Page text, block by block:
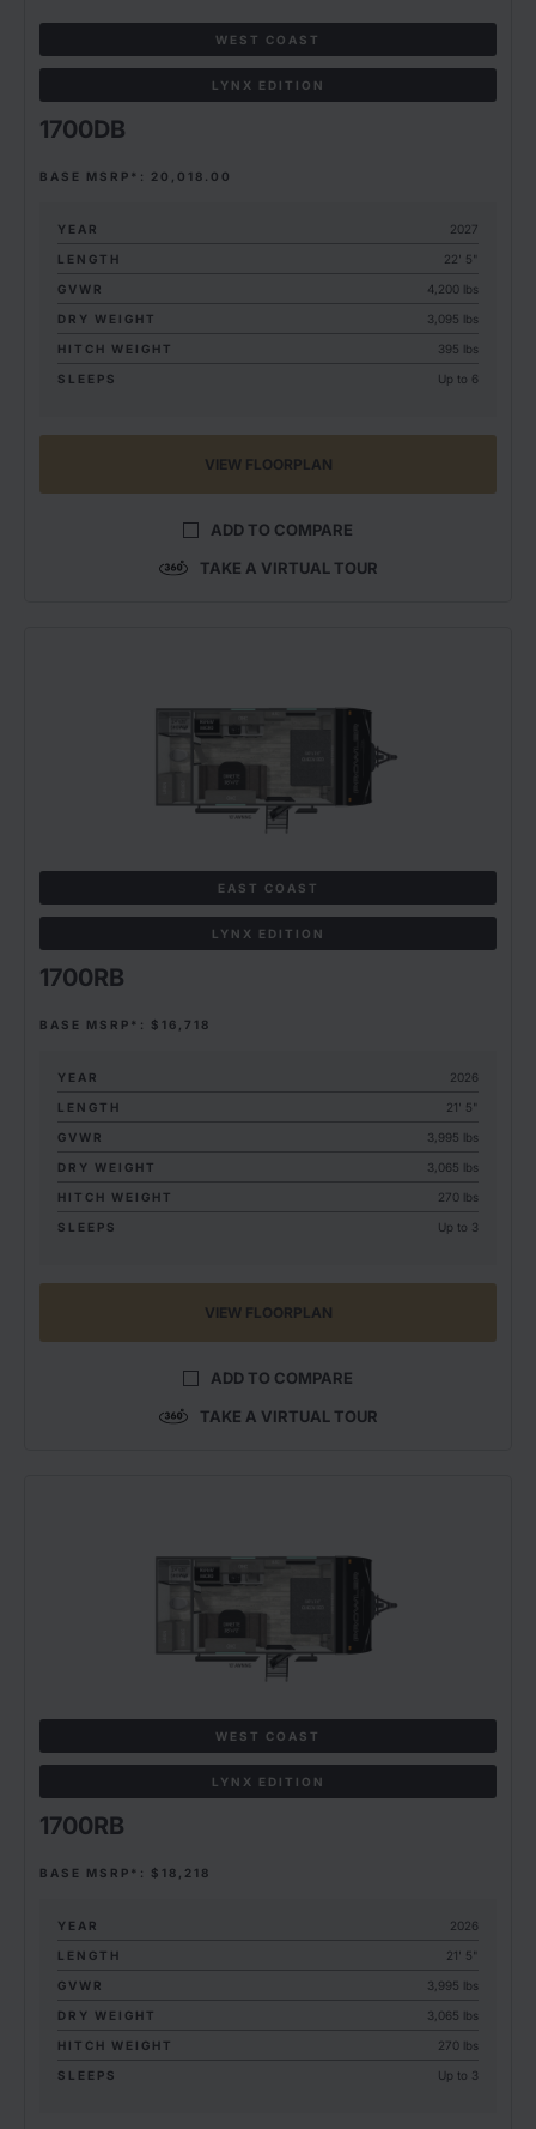
WEST COAST
LYNX EDITION
1700DB
BASE MSRP*: 20,018.00
YEAR
2027
LENGTH
22' 5"
GVWR
4,200 lbs
DRY WEIGHT
3,095 lbs
HITCH WEIGHT
395 lbs
SLEEPS
Up to 6
VIEW FLOORPLAN
ADD TO COMPARE
TAKE A VIRTUAL TOUR
EAST COAST
LYNX EDITION
1700RB
BASE MSRP*: $16,718
YEAR
2026
LENGTH
21' 5"
GVWR
3,995 lbs
DRY WEIGHT
3,065 lbs
HITCH WEIGHT
270 lbs
SLEEPS
Up to 3
VIEW FLOORPLAN
ADD TO COMPARE
TAKE A VIRTUAL TOUR
WEST COAST
LYNX EDITION
1700RB
BASE MSRP*: $18,218
YEAR
2026
LENGTH
21' 5"
GVWR
3,995 lbs
DRY WEIGHT
3,065 lbs
HITCH WEIGHT
270 lbs
SLEEPS
Up to 3